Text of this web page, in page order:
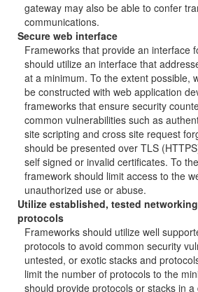
gateway may also be able to confer
communications.
Secure web interface
Frameworks that provide an interface
should utilize an interface that
at a minimum. To the extent possible,
be constructed with web application
frameworks that ensure security
common vulnerabilities such as
site scripting and cross site request
should be presented over TLS
self signed or invalid certificates. To
framework should limit access to the
unauthorized use or abuse.
Utilize established, tested
protocols
Frameworks should utilize well
protocols to avoid common security
untested, or exotic stacks and
limit the number of protocols to the
should provide protocols or stacks in